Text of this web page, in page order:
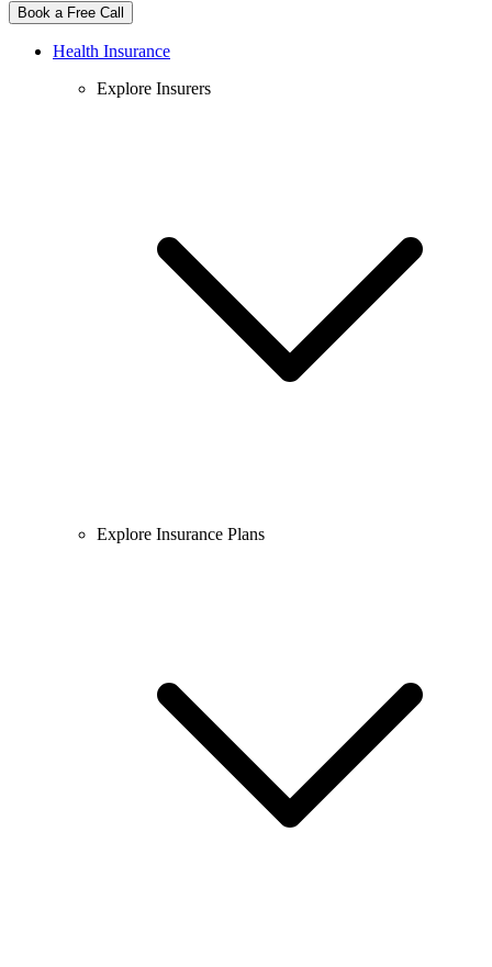
Book a Free Call
Health Insurance
Explore Insurers
Explore Insurance Plans